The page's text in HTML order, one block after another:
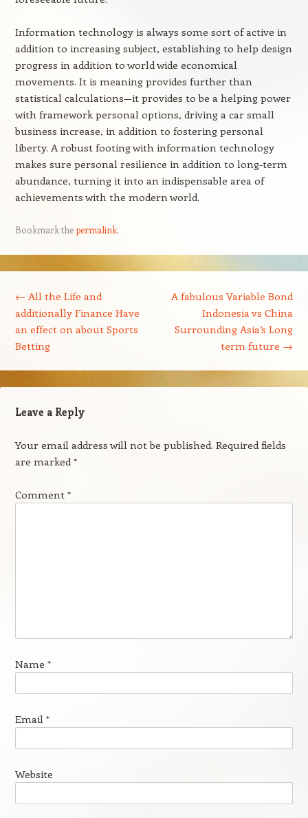
Information technology is always some sort of active in
addition to increasing subject, establishing to help design
progress in addition to world wide economical
movements. It is meaning provides further than
statistical calculations—it provides to be a helping power
with framework personal options, driving a car small
business increase, in addition to fostering personal
liberty. A robust footing with information technology
makes sure personal resilience in addition to long-term
abundance, turning it into an indispensable area of
achievements with the modern world.
Bookmark thepermalink.
← All the Life and
additionally Finance Have
an effect on about Sports
Betting
A fabulous Variable Bond
Indonesia vs China
Surrounding Asia’s Long
term future →
Leave a Reply
Your email address will not be published. Required fields
are marked*
Comment *
Name *
Email *
Website